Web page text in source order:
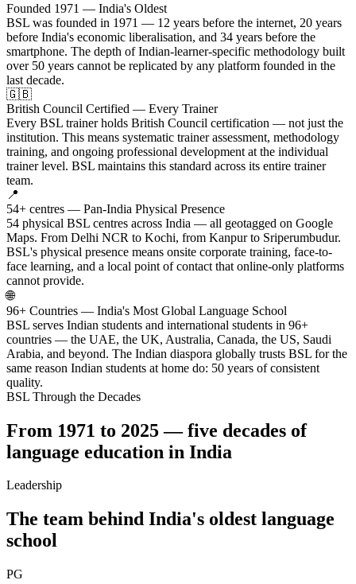
Founded 1971 — India's Oldest
BSL was founded in 1971 — 12 years before the internet, 20 years
before India's economic liberalisation, and 34 years before the
smartphone. The depth of Indian-learner-specific methodology built
over 50 years cannot be replicated by any platform founded in the
last decade.
🇬🇧
British Council Certified — Every Trainer
Every BSL trainer holds British Council certification — not just the
institution. This means systematic trainer assessment, methodology
training, and ongoing professional development at the individual
trainer level. BSL maintains this standard across its entire trainer
team.
📍
54+ centres — Pan-India Physical Presence
54 physical BSL centres across India — all geotagged on Google
Maps. From Delhi NCR to Kochi, from Kanpur to Sriperumbudur.
BSL's physical presence means onsite corporate training, face-to-
face learning, and a local point of contact that online-only platforms
cannot provide.
🌐
96+ Countries — India's Most Global Language School
BSL serves Indian students and international students in 96+
countries — the UAE, the UK, Australia, Canada, the US, Saudi
Arabia, and beyond. The Indian diaspora globally trusts BSL for the
same reason Indian students at home do: 50 years of consistent
quality.
BSL Through the Decades
From 1971 to 2025 — five decades of
language education in India
Leadership
The team behind India's oldest language
school
PG